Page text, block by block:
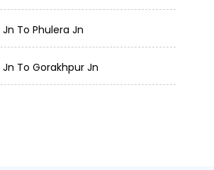
To Phulera Jn
To Gorakhpur Jn